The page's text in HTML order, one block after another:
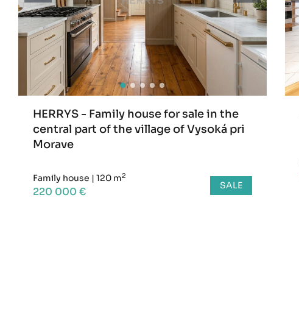
HERRYS - Family house for sale in the
central part of the village of Vysoká pri
Morave
Family house | 120 m2
220 000 € SALE